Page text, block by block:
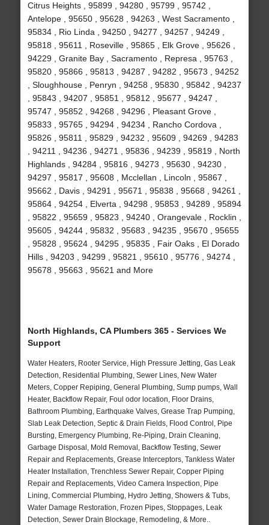
Citrus Heights , 95899 , 94280 , 95799 , 95742 ,
Antelope , 95650 , 95628 , 94263 , West Sacramento ,
95834 , Rio Linda , 94250 , 94277 , 94257 , 94249 ,
95818 , 95611 , Roseville , 95865 , Elk Grove , 95626 ,
94229 , Granite Bay , Sacramento , Represa , 95763 ,
95820 , 95866 , 95813 , 94287 , 94282 , 95673 , 94252
, Sloughhouse , Penryn , 94258 , 95830 , 95842 , 94237
, 95843 , 94207 , 95851 , 95812 , 95677 , 94247 ,
95747 , 95852 , 94268 , 94296 , Pleasant Grove ,
95833 , 95765 , 94294 , 94234 , Rancho Cordova ,
95826 , 95811 , 95829 , 94232 , 95609 , 94269 , 94283
, 94211 , 94236 , 94271 , 95836 , 94239 , 95819 , North
Highlands , 94284 , 95816 , 94273 , 95630 , 94230 ,
94297 , 95817 , 95608 , Mcclellan , Lincoln , 95867 ,
95662 , Davis , 94291 , 95671 , 95838 , 95668 , 94261 ,
95864 , 94254 , Elverta , 94298 , 95853 , 94289 , 95894
, 95822 , 95659 , 95823 , 94240 , Orangevale , Rocklin ,
95605 , 94244 , 95832 , 95683 , 94235 , 95670 , 95655
, 95828 , 95624 , 94295 , 95835 , Fair Oaks , El Dorado
Hills , 94203 , 94299 , 95821 , 95610 , 95776 , 94274 ,
95678 , 95663 , 95621 and More
North Highlands, CA Plumbers 365 - Services We
Support
Water Heaters, Rooter Service, High Pressure Jetting, Gas Leak
Detection, Residential Plumbing, Sewer Lines, New Water
Meters, Copper Repiping, General Plumbing, Sump pumps, Wall
Heater, Backflow Repair, Foul odor location, Floor Drains,
Bathroom Plumbing, Earthquake Valves, Grease Trap Pumping,
Slab Leak Detection, Septic & Drain Fields, Flood Control, Pipe
Bursting, Emergency Plumbing, Re-Piping, Drain Cleaning,
Garbage Disposal, Mold Removal, Backflow Testing, Sewer
Repair and Replacements, Grease Interceptors, Tankless Water
Heater Installation, Trenchless Sewer Repair, Copper Piping
Repair and Replacements, Video Camera Inspection, Pipe
Lining, Commercial Plumbing, Hydro Jetting, Showers & Tubs,
Water Damage Restoration, Frozen Pipes, Stoppages, Leak
Detection, Sewer Drain Blockage, Remodeling, & More..